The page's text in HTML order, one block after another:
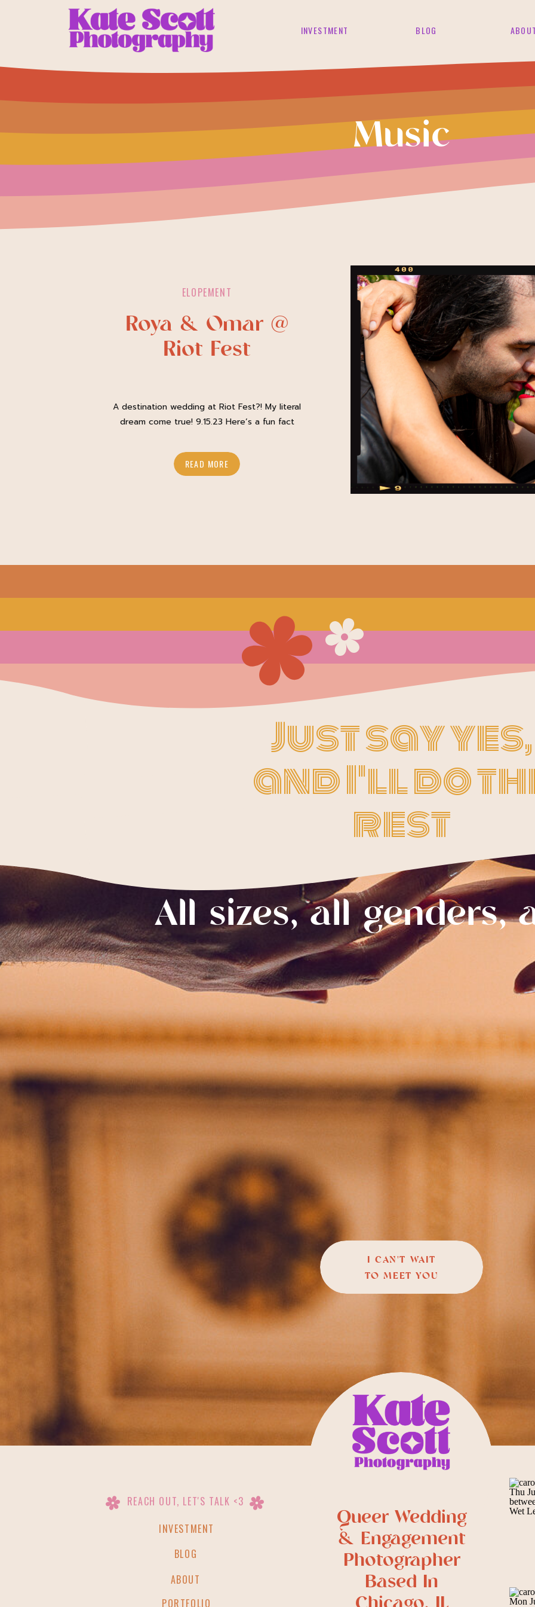
BLOG
INVESTMENT
Music
READ MORE
A destination wedding at Riot Fest?! My literal
dream come true! 9.15.23 Here’s a fun fact
Alongside capturing amazing couples, my
biggest passion is photographing music and
Roya & Omar @
Riot Fest
ELOPEMENT
Just say yes,
and I'll do
rest
I CAN'T WAIT
TO MEET YOU
All sizes, all genders,
REACH OUT, LET'S TALK <3
BLOG
ABOUT
PORTFOLIO
INVESTMENT
Queer Wedding
& Engagement
Photographer
Based In